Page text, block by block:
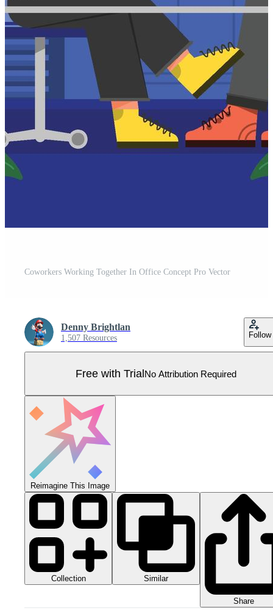
Coworkers Working Together In Office Concept Pro Vector
Denny Brightlan
1,507 Resources Follow
Free with TrialNo Attribution Required
Reimagine This Image
Collection Similar
Share